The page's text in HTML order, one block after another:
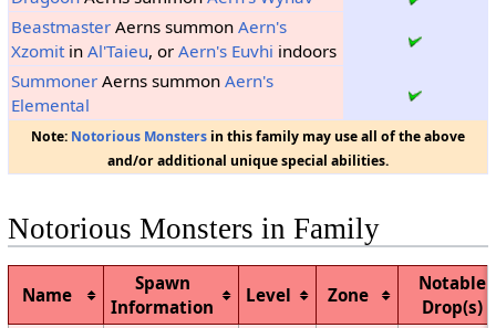
BeastmasterAerns summon Aern's
Xzomitin Al'Taieu, or Aern's Euvhi indoors
SummonerAerns summon Aern's
Elemental
Note: Notorious Monstersin this family may use all of the above
and/or additional unique special abilities.
Notorious Monsters in Family
Name
Spawn
Information
Level Zone
Notable
Drop(s)